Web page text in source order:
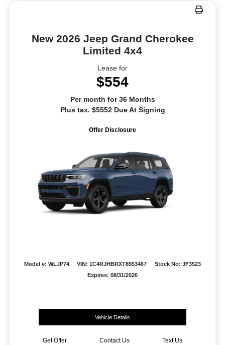
New 2026 Jeep Grand Cherokee
Limited 4x4
Lease for
$554
Per month for 36 Months
Plus tax. $5552 Due At Signing
Offer Disclosure
Model #: WLJP74 VIN: 1C4RJHBRXT8553467
Stock No: JF3523
Expires: 08/31/2026
Vehicle Details
Get Offer Contact Us Text Us